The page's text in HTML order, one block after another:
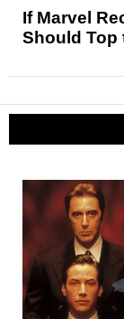
If Marvel
Should Top